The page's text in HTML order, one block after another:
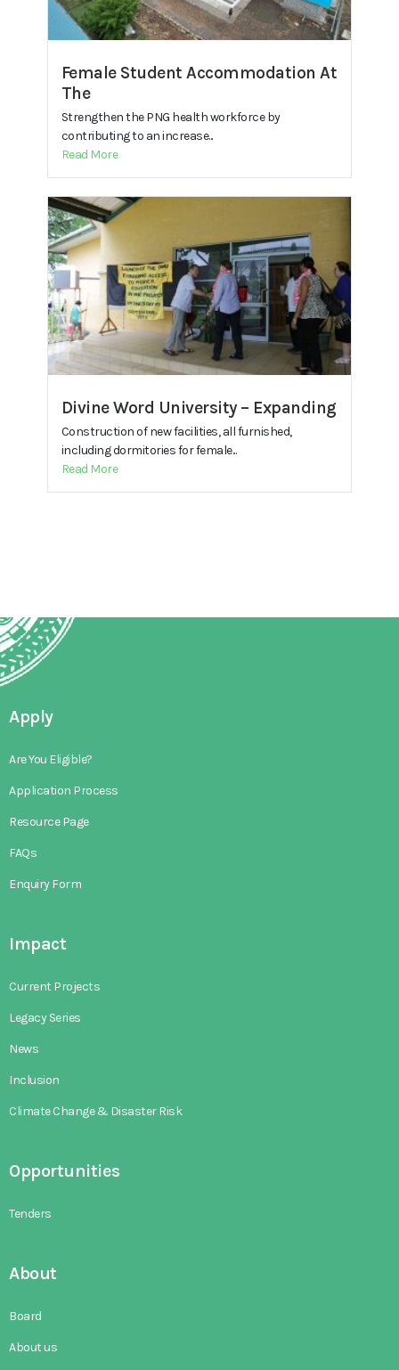
Female Student Accommodation At
The
Strengthen the PNG health workforce by
contributing to an increase...
Read More
Divine Word University – Expanding
Construction of new facilities, all furnished,
including dormitories for female...
Read More
Apply
Are You Eligible?
Application Process
Resource Page
FAQs
Enquiry Form
Impact
Current Projects
Legacy Series
News
Inclusion
Climate Change & Disaster Risk
Opportunities
Tenders
About
Board
About us